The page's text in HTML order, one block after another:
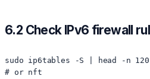
6.2 Check IPv6 firewall
sudo ip6tables -S | head -n 120
# or nft